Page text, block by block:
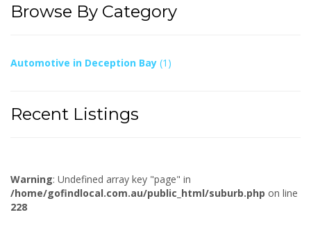
Browse By Category
Automotive in Deception Bay (1)
Recent Listings
Warning: Undefined array key "page" in
/home/gofindlocal.com.au/public_html/suburb.php on line
228